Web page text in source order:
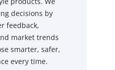
decisions by
feedback,
market trends
smarter, safer,
every time.